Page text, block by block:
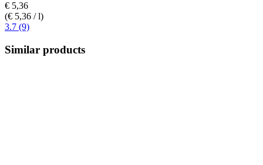
€ 5,36
(€ 5,36 / l)
3.7 (9)
Similar products